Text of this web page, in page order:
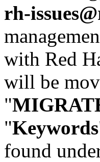
rh-
with Red
will be
"
"Keywords
found